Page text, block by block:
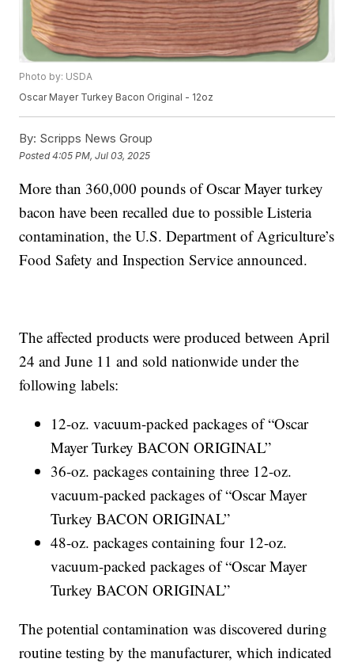
Photo by: USDA
Oscar Mayer Turkey Bacon Original - 12oz
By: Scripps News Group
Posted4:05 PM, Jul 03, 2025
More than 360,000 pounds of Oscar Mayer turkey
bacon have been recalled due to possible Listeria
contamination, the U.S. Department of Agriculture’s
Food Safety and Inspection Service announced.
The affected products were produced between April
24 and June 11 and sold nationwide under the
following labels:
12-oz. vacuum-packed packages of “Oscar
Mayer Turkey BACON ORIGINAL”
36-oz. packages containing three 12-oz.
vacuum-packed packages of “Oscar Mayer
Turkey BACON ORIGINAL”
48-oz. packages containing four 12-oz.
vacuum-packed packages of “Oscar Mayer
Turkey BACON ORIGINAL”
The potential contamination was discovered during
routine testing by the manufacturer, which indicated